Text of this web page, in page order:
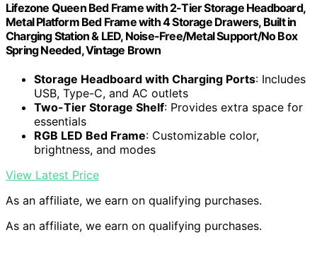
Lifezone Queen Bed Frame with 2-Tier Storage Headboard,
Metal Platform Bed Frame with 4 Storage Drawers, Built in
Charging Station & LED, Noise-Free/Metal Support/No Box
Spring Needed, Vintage Brown
Storage Headboard with Charging Ports: Includes
USB, Type-C, and AC outlets
Two-Tier Storage Shelf: Provides extra space for
essentials
RGB LED Bed Frame: Customizable color,
brightness, and modes
View Latest Price
As an affiliate, we earn on qualifying purchases.
As an affiliate, we earn on qualifying purchases.